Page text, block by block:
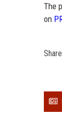
The
on